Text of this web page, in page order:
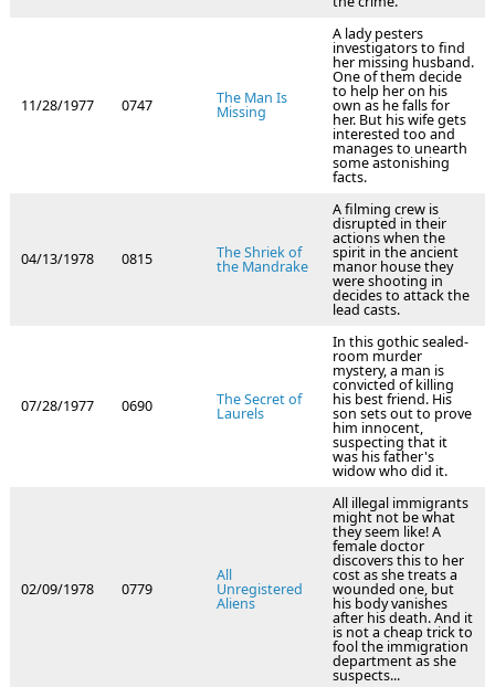
11/28/1977 0747 The Man Is
Missing
A lady pesters
investigators to find
her missing husband.
One of them decide
to help her on his
own as he falls for
her. But his wife gets
interested too and
manages to unearth
some astonishing
facts.
04/13/1978 0815 The Shriek of
the Mandrake
A filming crew is
disrupted in their
actions when the
spirit in the ancient
manor house they
were shooting in
decides to attack the
lead casts.
07/28/1977 0690 The Secret of
Laurels
In this gothic sealed-
room murder
mystery, a man is
convicted of killing
his best friend. His
son sets out to prove
him innocent,
suspecting that it
was his father's
widow who did it.
02/09/1978 0779
All
Unregistered
Aliens
All illegal immigrants
might not be what
they seem like! A
female doctor
discovers this to her
cost as she treats a
wounded one, but
his body vanishes
after his death. And it
is not a cheap trick to
fool the immigration
department as she
suspects...